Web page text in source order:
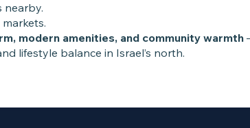
nearby.
modern amenities, and community warmth
lifestyle balance in Israel’s north.